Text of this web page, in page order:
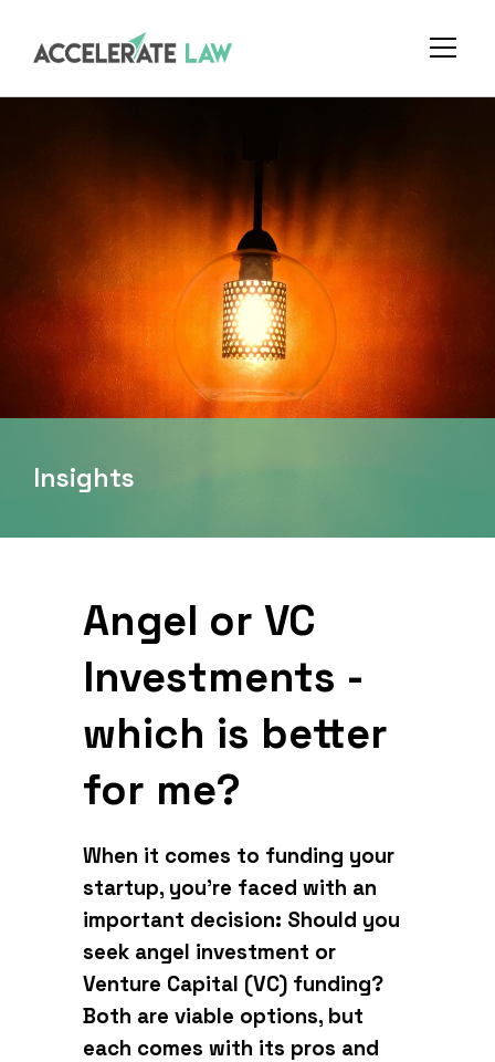
Insights
Angel or VC
Investments -
which is better
for me?
When it comes to funding your
startup, you’re faced with an
important decision: Should you
seek angel investment or
Venture Capital (VC) funding?
Both are viable options, but
each comes with its pros and